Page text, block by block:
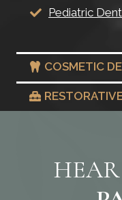
Pediatric
COSMETIC